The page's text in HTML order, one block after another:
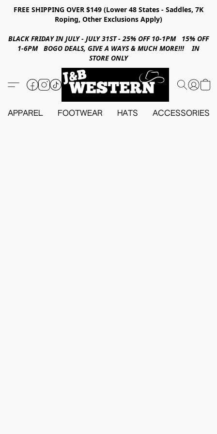
FREE SHIPPING OVER $149 (Lower 48 States - Saddles, 7K
Roping, Other Exclusions Apply)
BLACK FRIDAY IN JULY - JULY 31ST - 25% OFF 10-1PM 15% OFF
1-6PM BOGO DEALS, GIVE A WAYS & MUCH MORE!!! IN
STORE ONLY
APPAREL FOOTWEAR HATS ACCESSORIES